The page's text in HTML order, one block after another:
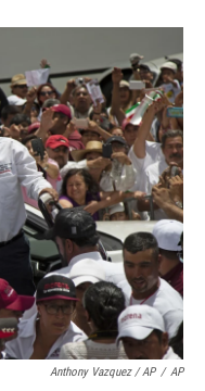
Anthony Vazquez / AP / AP